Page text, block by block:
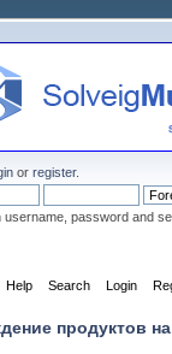
orregister.
username, password and
Help Search Login
продуктов